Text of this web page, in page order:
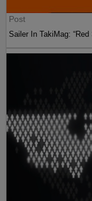
Post
Sailer In TakiMag: